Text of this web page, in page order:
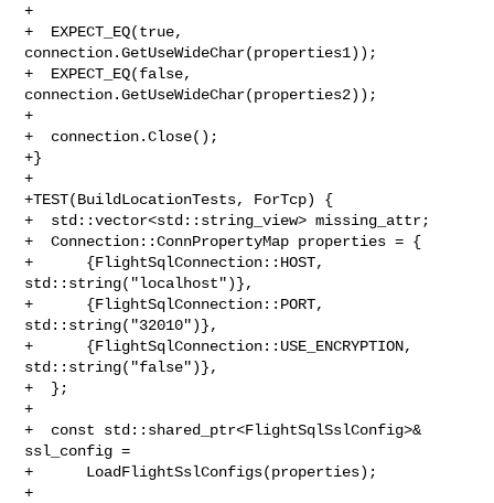
+
+  EXPECT_EQ(true,
connection.GetUseWideChar(properties1));
+  EXPECT_EQ(false,
connection.GetUseWideChar(properties2));
+
+  connection.Close();
+}
+
+TEST(BuildLocationTests, ForTcp) {
+  std::vector<std::string_view> missing_attr;
+  Connection::ConnPropertyMap properties = {
+      {FlightSqlConnection::HOST,
std::string("localhost")},
+      {FlightSqlConnection::PORT,
std::string("32010")},
+      {FlightSqlConnection::USE_ENCRYPTION,
std::string("false")},
+  };
+
+  const std::shared_ptr<FlightSqlSslConfig>&
ssl_config =
+      LoadFlightSslConfigs(properties);
+